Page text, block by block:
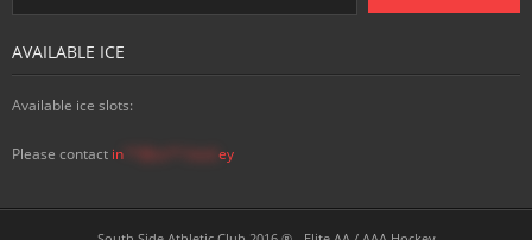
AVAILABLE ICE
Available ice slots:
Please contact in ey